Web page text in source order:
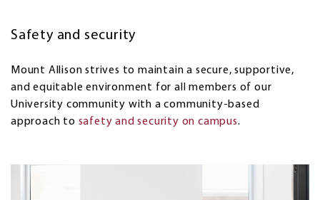
Safety and security
Mount Allison strives to maintain a secure, supportive,
and equitable environment for all members of our
University community with a community-based
approach to safety and security on campus.